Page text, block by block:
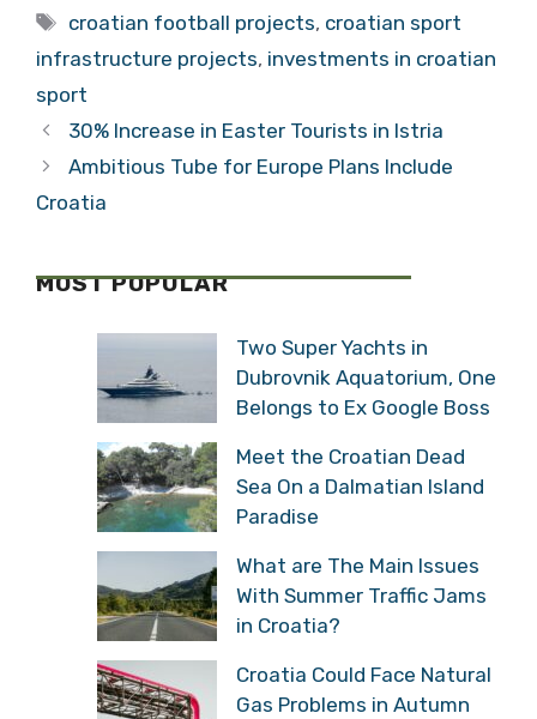
Tags
croatian football projects, croatian sport
infrastructure projects, investments in croatian
sport
30% Increase in Easter Tourists in Istria
Ambitious Tube for Europe Plans Include
Croatia
MOST POPULAR
Two Super Yachts in
Dubrovnik Aquatorium, One
Belongs to Ex Google Boss
Meet the Croatian Dead
Sea On a Dalmatian Island
Paradise
What are The Main Issues
With Summer Traffic Jams
in Croatia?
Croatia Could Face Natural
Gas Problems in Autumn